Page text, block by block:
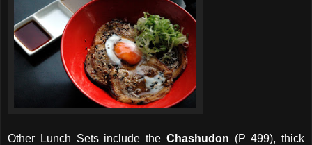
Other Lunch Sets include the Chashudon (P 499), thick